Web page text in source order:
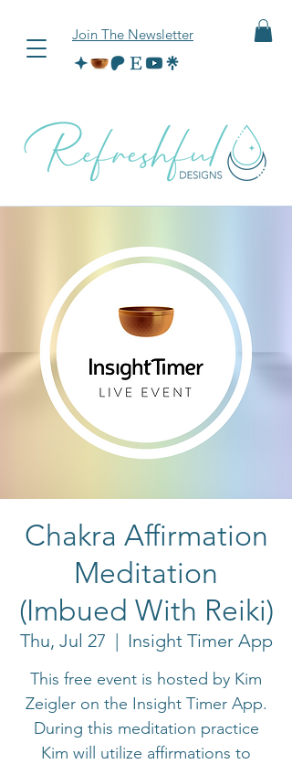
Join The Newsletter
Chakra Affirmation
Meditation
(Imbued With Reiki)
Thu, Jul 27
  |
Insight Timer App
This free event is hosted by Kim
Zeigler on the Insight Timer App.
During this meditation practice
Kim will utilize affirmations to